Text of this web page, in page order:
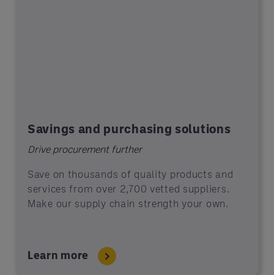
Savings and purchasing solutions
Drive procurement further
Save on thousands of quality products and
services from over 2,700 vetted suppliers.
Make our supply chain strength your own.
Learn more